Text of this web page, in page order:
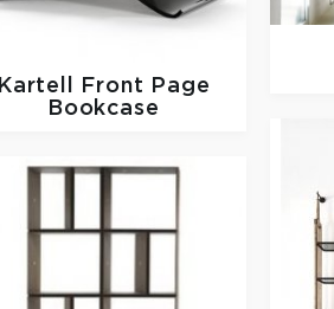
Kartell
Front Page
Bookcase